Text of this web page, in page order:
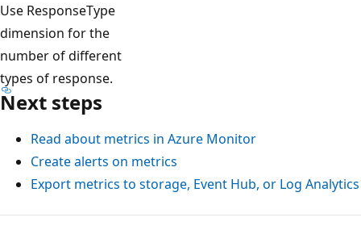
Use ResponseType
dimension for the
number of different
types of response.
Next steps
Read about metrics in Azure Monitor
Create alerts on metrics
Export metrics to storage, Event Hub, or Log Analytics